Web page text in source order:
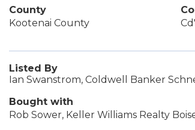
County
Kootenai County
Listed By
Ian Swanstrom, Coldwell Banker
Bought with
Rob Sower, Keller Williams Realty